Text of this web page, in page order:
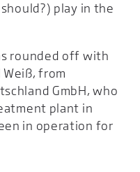
play in the
rounded off with
from
GmbH, who
plant in
in operation for